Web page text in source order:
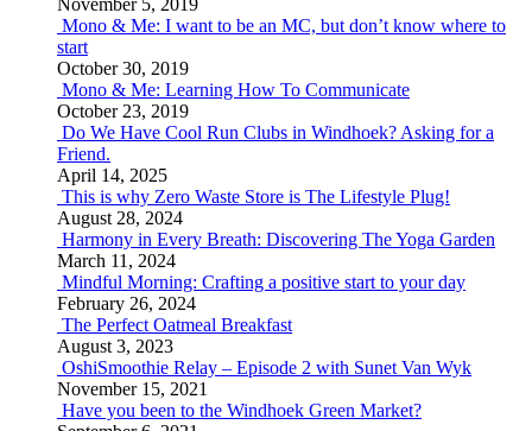
November 5, 2019
Mono & Me: I want to be an MC, but don’t know where to
start
October 30, 2019
Mono & Me: Learning How To Communicate
October 23, 2019
Do We Have Cool Run Clubs in Windhoek? Asking for a
Friend.
April 14, 2025
This is why Zero Waste Store is The Lifestyle Plug!
August 28, 2024
Harmony in Every Breath: Discovering The Yoga Garden
March 11, 2024
Mindful Morning: Crafting a positive start to your day
February 26, 2024
The Perfect Oatmeal Breakfast
August 3, 2023
OshiSmoothie Relay – Episode 2 with Sunet Van Wyk
November 15, 2021
Have you been to the Windhoek Green Market?